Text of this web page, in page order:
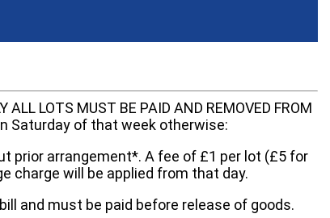
ALL LOTS MUST BE PAID AND REMOVED FROM
Saturday of that week otherwise:
prior arrangement*. A fee of £1 per lot (£5 for
charge will be applied from that day.
and must be paid before release of goods.